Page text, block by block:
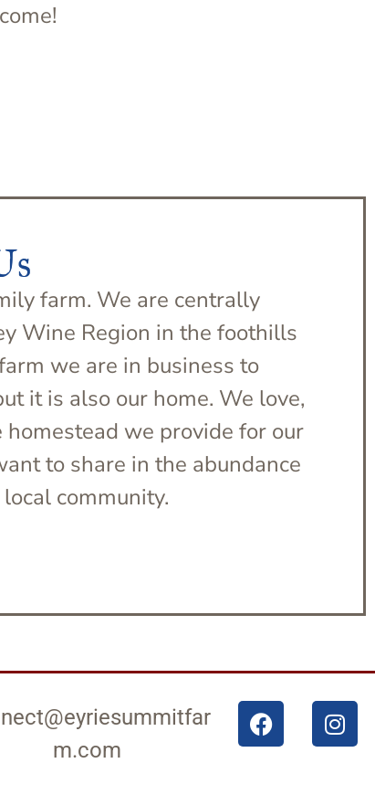
farm. We are centrally
Wine Region in the foothills
we are in business to
it is also our home. We love,
we provide for our
to share in the abundance
community.
m.com